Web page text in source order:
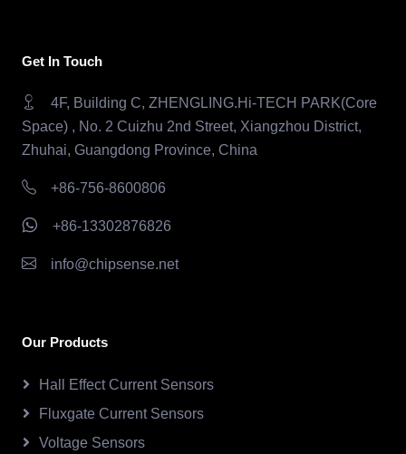
Get In Touch
4F, Building C, ZHENGLING.Hi-TECH PARK(Core
Space) , No. 2 Cuizhu 2nd Street, Xiangzhou District,
Zhuhai, Guangdong Province, China
+86-756-8600806
+86-13302876826
info@chipsense.net
Our Products
Hall Effect Current Sensors
Fluxgate Current Sensors
Voltage Sensors